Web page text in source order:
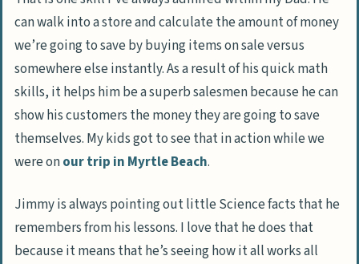
can walk into a store and calculate the amount of money
we’re going to save by buying items on sale versus
somewhere else instantly. As a result of his quick math
skills, it helps him be a superb salesmen because he can
show his customers the money they are going to save
themselves. My kids got to see that in action while we
were onour trip in Myrtle Beach.
Jimmy is always pointing out little Science facts that he
remembers from his lessons. I love that he does that
because it means that he’s seeing how it all works all